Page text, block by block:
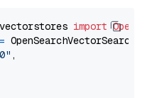
import
= OpenSearchVectorSearch(
,